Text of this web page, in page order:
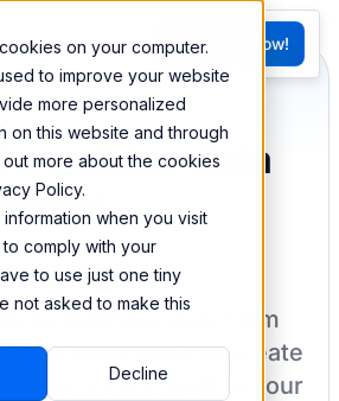
on your computer.
to improve your website
more personalized
on this website and through
more about the cookies
Policy.
when you visit
comply with your
to use just one tiny
not asked to make this
Decline
FR
G
Try BEEM Now!
combine data
to load your data from
data warehouse to create
easily sync back to your